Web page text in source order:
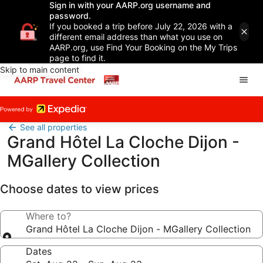
Sign in with your AARP.org username and
password.
If you booked a trip before July 22, 2026 with a
different email address than what you use on
AARP.org, use Find Your Booking on the My Trips
page to find it.
Skip to main content
See all properties
Grand Hôtel La Cloche Dijon -
MGallery Collection
Choose dates to view prices
Where to?
Grand Hôtel La Cloche Dijon - MGallery Collection
Dates